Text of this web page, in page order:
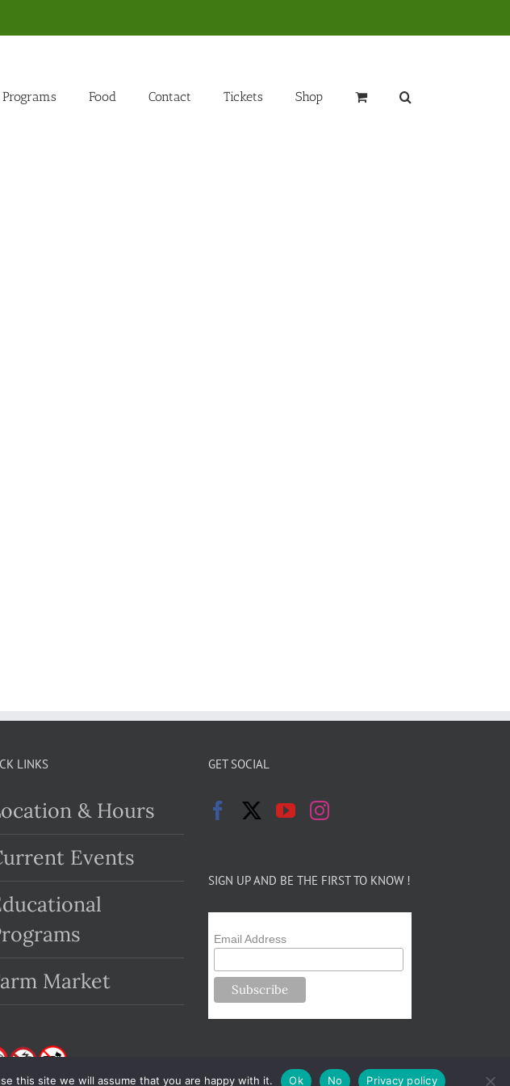
Food Contact Tickets Shop
LINKS
& Hours
Events
Market
GET SOCIAL
SIGN UP AND BE THE FIRST TO KNOW !
Email Address
this site we will assume that you are happy with it. Ok No Privacy policy